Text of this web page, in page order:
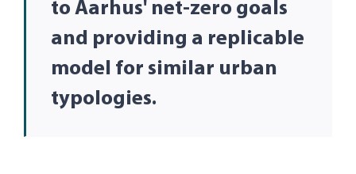
to Aarhus' net-zero goals
and providing a replicable
model for similar urban
typologies.